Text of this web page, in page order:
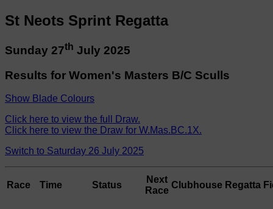
St Neots Sprint Regatta
Sunday 27th July 2025
Results for Women's Masters B/C Sculls
Show Blade Colours
Click here to view the full Draw.
Click here to view the Draw for W.Mas.BC.1X.
Switch to Saturday 26 July 2025
Race Time Status
Next
Race
Clubhouse Regatta